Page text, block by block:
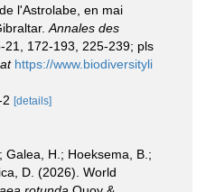
l'Astrolabe, en mai
Annales des
21, 172-193, 225-239; pls
https://www.biodiversityli
[details]
Galea, H.; Hoeksema, B.;
D. (2026). World